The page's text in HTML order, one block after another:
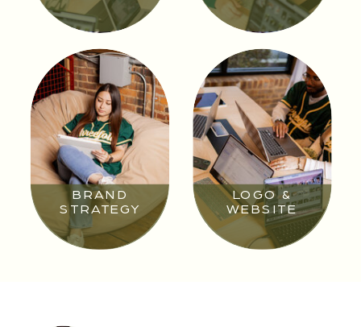
LOGO &
WEBSITE
BRAND
STRATEGY